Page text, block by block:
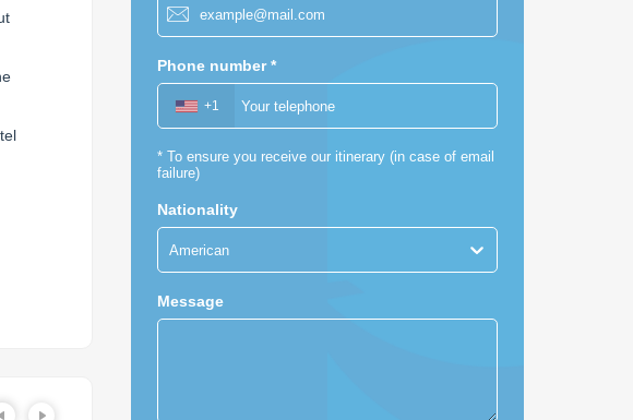
Phone number*
+1
* To ensure you receive our itinerary (in case of email
failure)
Nationality
American
Message